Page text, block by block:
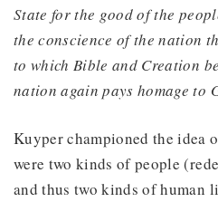
State for the good of the
the conscience of the nation
to which Bible and Creation
nation again pays homage to
Kuyper championed the idea
were two kinds of people
and thus two kinds of human